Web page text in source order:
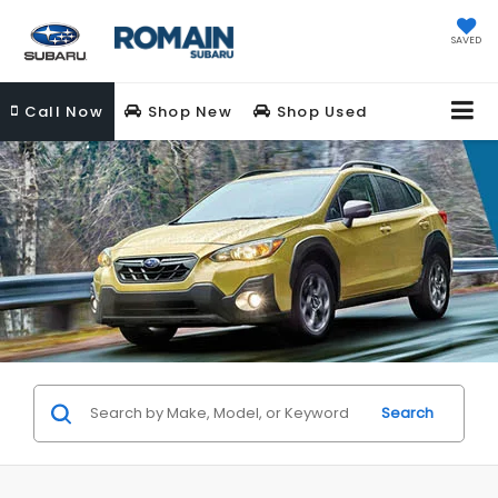
SAVED
Call Now Shop New Shop Used
Search